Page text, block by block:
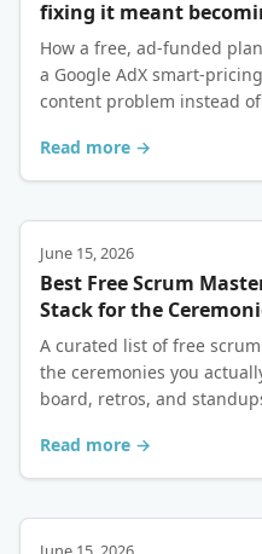
fixing it meant
How a free, ad-funded
a Google AdX smart-
content problem instead
Read more →
June 15, 2026
Best Free Scrum
Stack for the
A curated list of free
the ceremonies you
board, retros, and
Read more →